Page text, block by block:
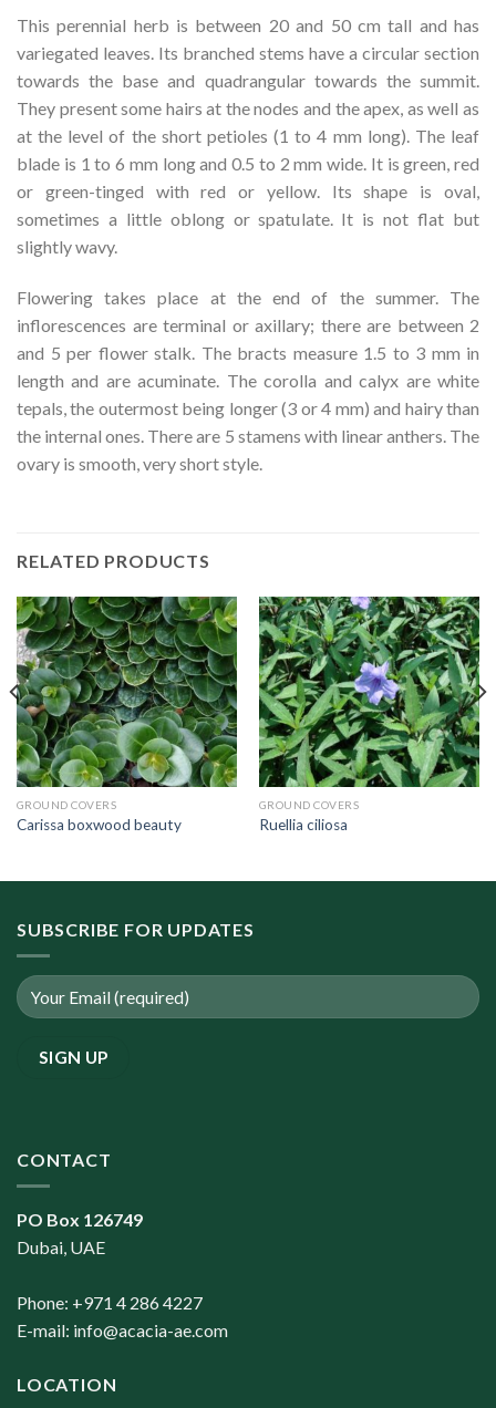
This perennial herb is between 20 and 50 cm tall and has
variegated leaves. Its branched stems have a circular section
towards the base and quadrangular towards the summit.
They present some hairs at the nodes and the apex, as well as
at the level of the short petioles (1 to 4 mm long). The leaf
blade is 1 to 6 mm long and 0.5 to 2 mm wide. It is green, red
or green-tinged with red or yellow. Its shape is oval,
sometimes a little oblong or spatulate. It is not flat but
slightly wavy.
Flowering takes place at the end of the summer. The
inflorescences are terminal or axillary; there are between 2
and 5 per flower stalk. The bracts measure 1.5 to 3 mm in
length and are acuminate. The corolla and calyx are white
tepals, the outermost being longer (3 or 4 mm) and hairy than
the internal ones. There are 5 stamens with linear anthers. The
ovary is smooth, very short style.
RELATED PRODUCTS
GROUND COVERS
Carissa boxwood beauty
GROUND COVERS
Ruellia ciliosa
SUBSCRIBE FOR UPDATES
CONTACT
PO Box 126749
Dubai, UAE
Phone: +971 4 286 4227
E-mail: info@acacia-ae.com
LOCATION